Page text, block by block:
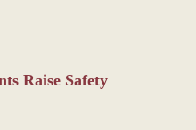
Raise Safety